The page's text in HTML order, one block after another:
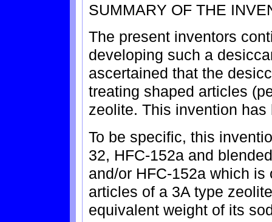
SUMMARY OF THE
The present inventors
developing such a
ascertained that the
treating shaped articles
zeolite. This invention
To be specific, this
32, HFC-152a and
and/or HFC-152a which
articles of a 3A type
equivalent weight of its